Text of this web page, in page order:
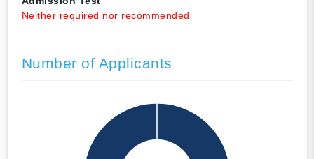
Neither required nor recommended
Number of Applicants